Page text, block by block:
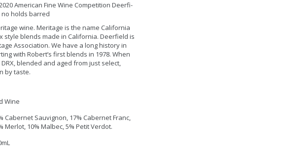
American Fine Wine Competition Deerfi­
no holds barred
wine. Meritage is the name California
style blends made in California. Deerfield is
Association. We have a long history in
with Robert’s first blends in 1978. When
blended and aged from just select,
by taste.
Wine
Cabernet Sauvignon, 17% Cabernet Franc,
Merlot, 10% Malbec, 5% Petit Verdot.